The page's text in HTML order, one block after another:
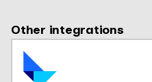
Other integrations